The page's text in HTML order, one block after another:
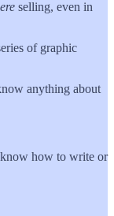
selling, even in
of graphic
anything about
how to write or